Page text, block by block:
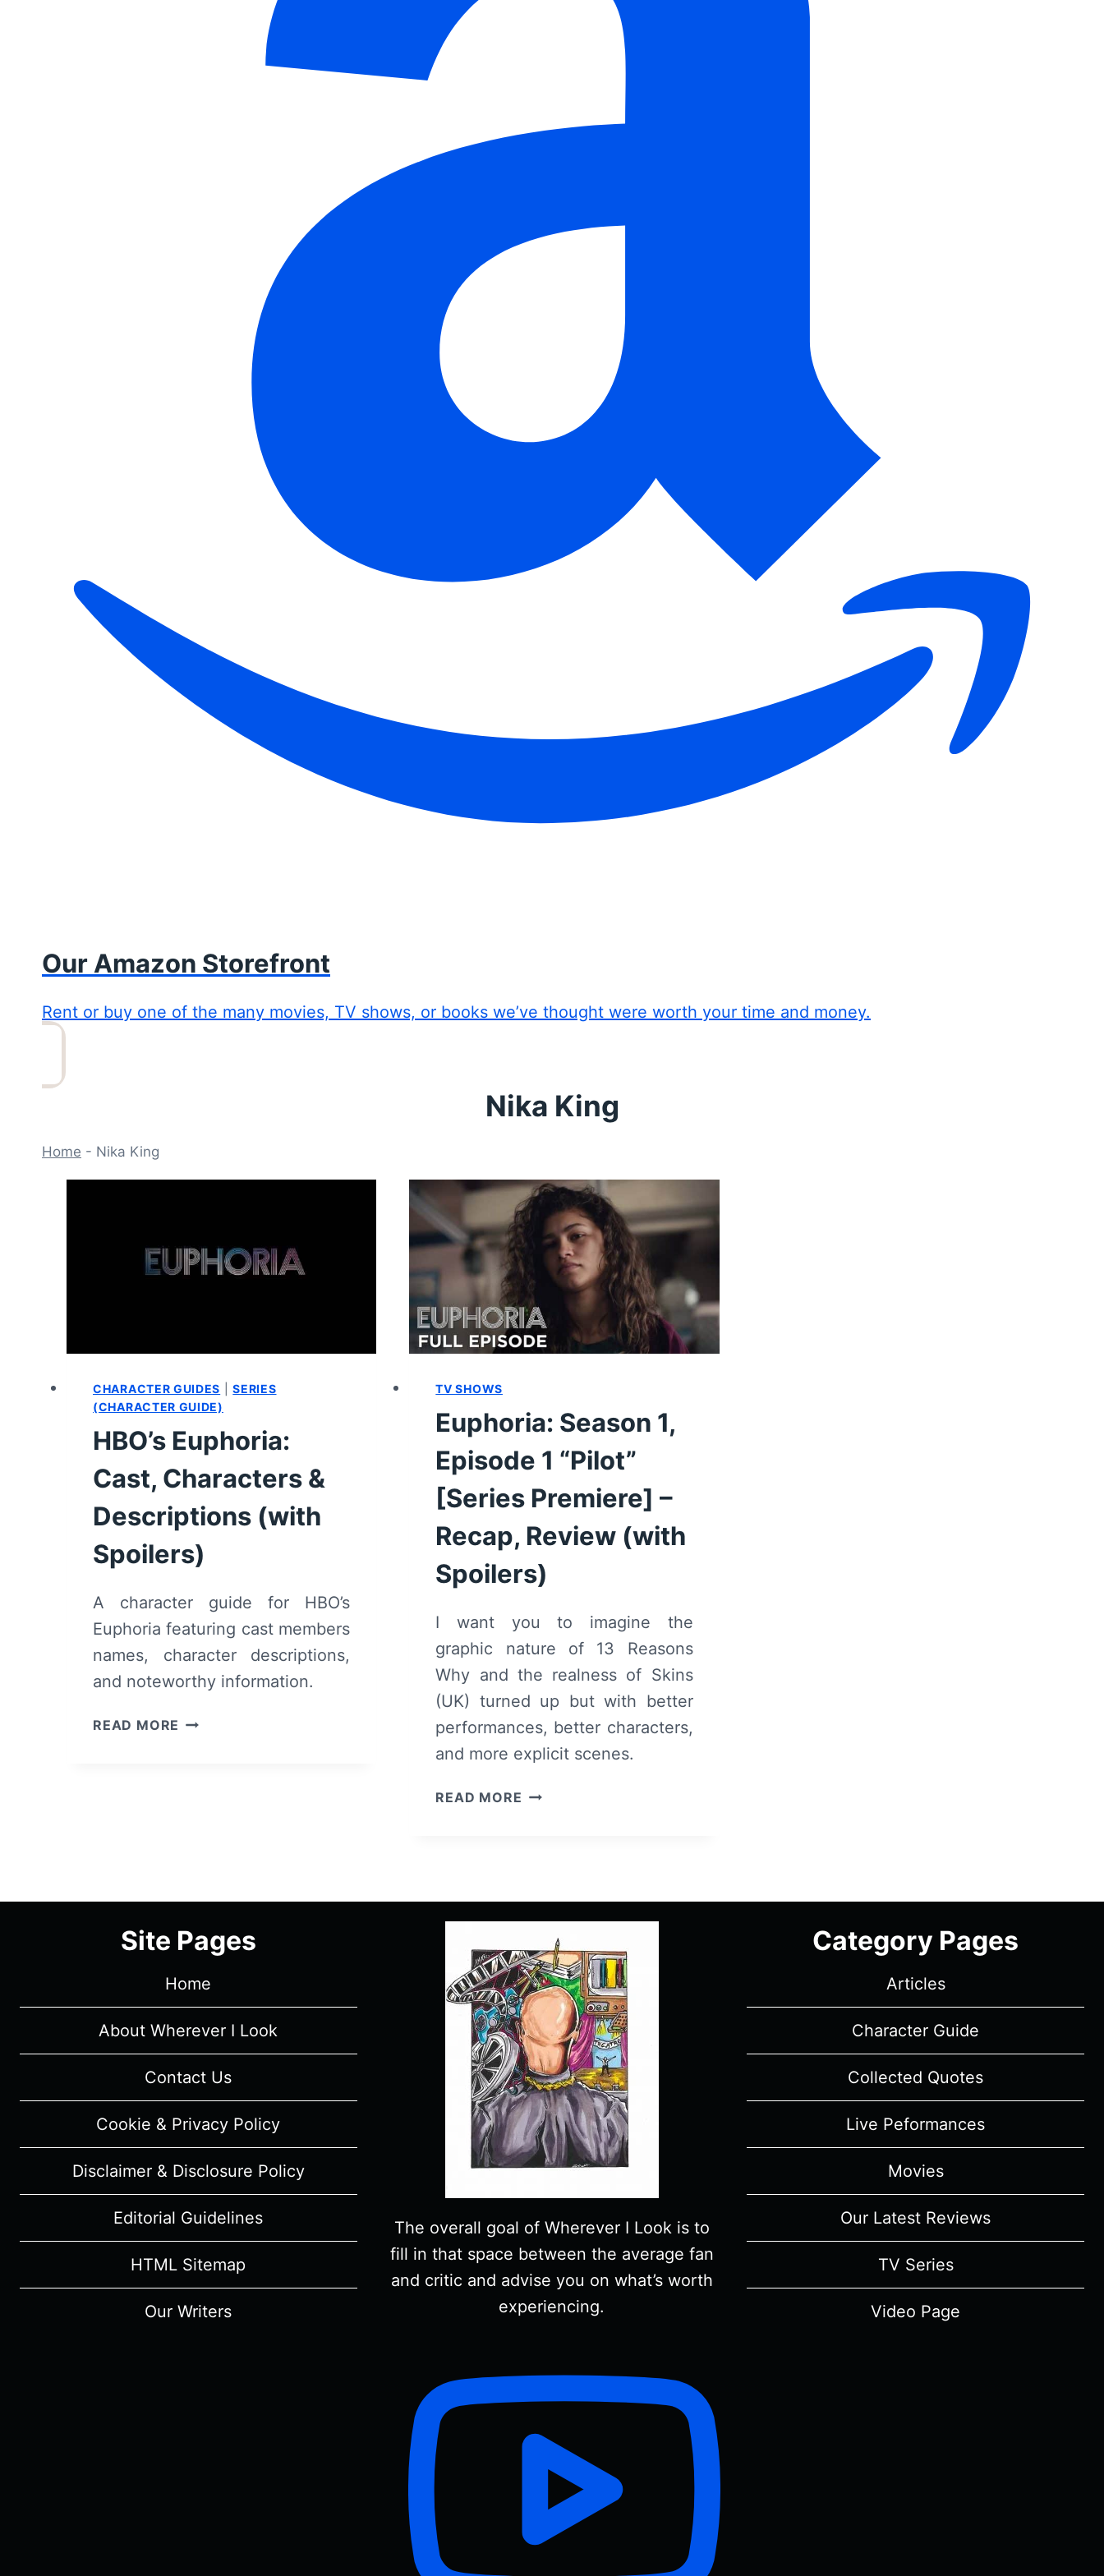
Our Amazon Storefront
Rent or buy one of the many movies, TV shows, or books we’ve thought were worth your time and money.
Nika King
Home - Nika King
CHARACTER GUIDES |SERIES
(CHARACTER GUIDE)
HBO’s Euphoria:
Cast, Characters &
Descriptions (with
Spoilers)
A character guide for HBO’s
Euphoria featuring cast members
names, character descriptions,
and noteworthy information.
READ MORE HBO’S
TV SHOWS
Euphoria: Season 1,
Episode 1 “Pilot”
[Series Premiere] –
Recap, Review (with
Spoilers)
I want you to imagine the
graphic nature of 13 Reasons
Why and the realness of Skins
(UK) turned up but with better
performances, better characters,
and more explicit scenes.
READ MORE EUPHORIA:
PREMIERE]
–
RECAP,
REVIEW
(WITH
SPOILERS)
Site Pages
Home
About Wherever I Look
Contact Us
Cookie & Privacy Policy
Disclaimer & Disclosure Policy
Editorial Guidelines
HTML Sitemap
Our Writers
The overall goal of Wherever I Look is to
fill in that space between the average fan
and critic and advise you on what’s worth
experiencing.
Category Pages
Articles
Character Guide
Collected Quotes
Live Peformances
Movies
Our Latest Reviews
TV Series
Video Page